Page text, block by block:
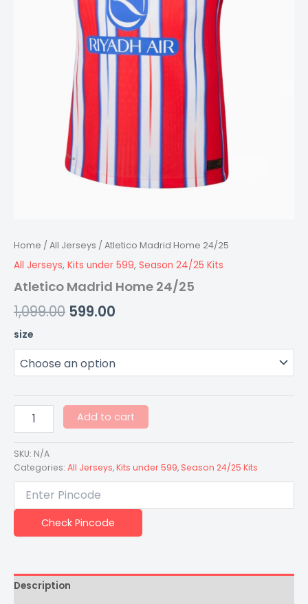
Home / All Jerseys / Atletico Madrid Home 24/25
All Jerseys, Kits under 599, Season 24/25 Kits
Atletico Madrid Home 24/25
1,099.00 599.00
size
Add to cart
SKU: N/A
Categories: All Jerseys,Kits under 599, Season 24/25 Kits
Check Pincode
Description